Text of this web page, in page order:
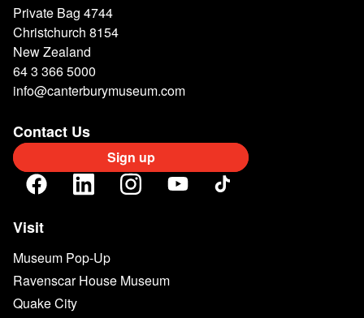
Private Bag 4744
Christchurch 8154
New Zealand
64 3 366 5000
info@canterburymuseum.com
Contact Us
Sign up
Visit
Museum Pop-Up
Ravenscar House Museum
Quake City